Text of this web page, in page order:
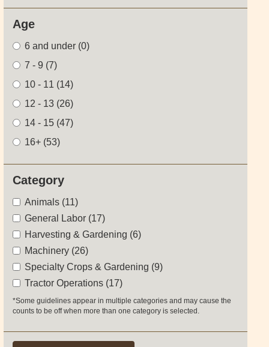
Age
6 and under(0)
7 - 9 (7)
10 - 11 (14)
12 - 13(26)
14 - 15(47)
16+(53)
Category
Animals (11)
General Labor (17)
Harvesting & Gardening (6)
Machinery (26)
Specialty Crops & Gardening (9)
Tractor Operations (17)
*Some guidelines appear in multiple categories and may cause the
counts to be off when more than one category is selected.